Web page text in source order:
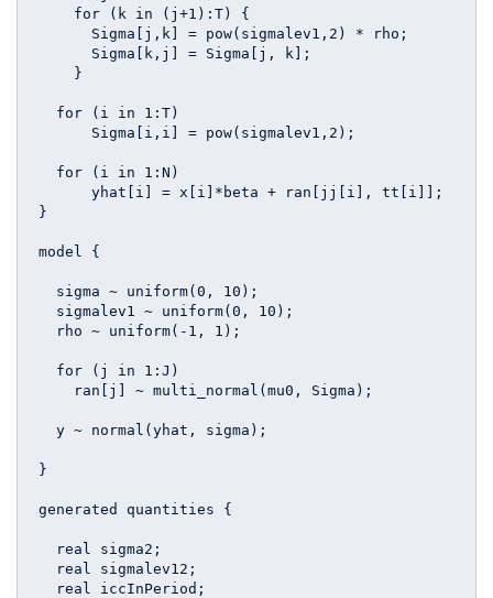
}
model {
}
generated quantities {